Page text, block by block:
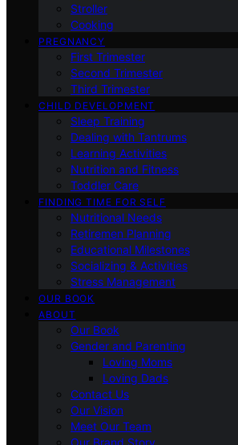
Stroller
Cooking
PREGNANCY
First Trimester
Second Trimester
Third Trimester
CHILD DEVELOPMENT
Sleep Training
Dealing with Tantrums
Learning Activities
Nutrition and Fitness
Toddler Care
FINDING TIME FOR SELF
Nutritional Needs
Retiremen Planning
Educational Milestones
Socializing & Activities
Stress Management
OUR BOOK
ABOUT
Our Book
Gender and Parenting
Loving Moms
Loving Dads
Contact Us
Our Vision
Meet Our Team
Our Brand Story